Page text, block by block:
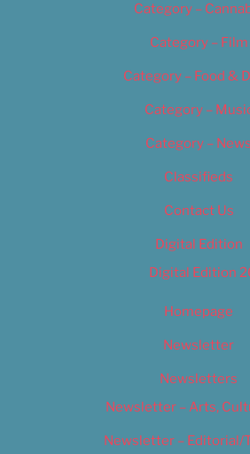
Category –
Category – Film
Category – Food &
Category –
Category – News
Classifieds
Contact Us
Digital Edition
Digital Edition
Homepage
Newsletter
Newsletters
Newsletter – Arts,
Newsletter – Editorial/